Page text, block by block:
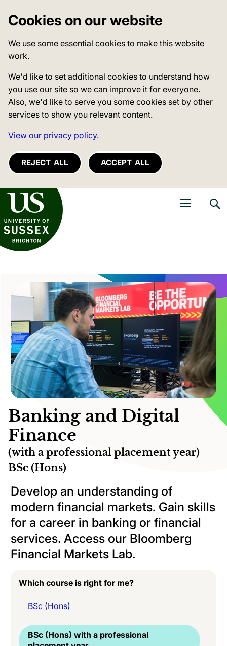
Cookies on our website
We use some essential cookies to make this website
work.
We'd like to set additional cookies to understand how
you use our site so we can improve it for everyone.
Also, we'd like to serve you some cookies set by other
services to show you relevant content.
View our privacy policy.
REJECT ALL ACCEPT ALL
of Sussex
Banking and Digital
Finance
(with a professional placement year)
BSc (Hons)
Develop an understanding of
modern financial markets. Gain skills
for a career in banking or financial
services. Access our Bloomberg
Financial Markets Lab.
Which course is right for me?
BSc (Hons)
BSc (Hons) with a professional